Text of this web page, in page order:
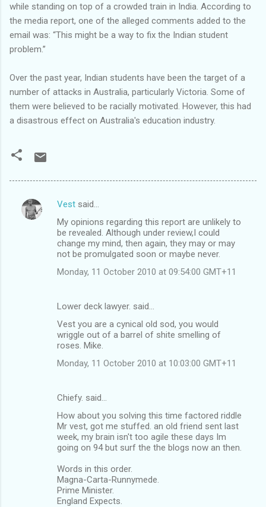
while standing on top of a crowded train in India. According to
the media report, one of the alleged comments added to the
email was: “This might be a way to fix the Indian student
problem.’’
Over the past year, Indian students have been the target of a
number of attacks in Australia, particularly Victoria. Some of
them were believed to be racially motivated. However, this had
a disastrous effect on Australia's education industry.
C
Vest said…
My opinions regarding this report are unlikely to
be revealed. Although under review,I could
change my mind, then again, they may or may
not be promulgated soon or maybe never.
Monday, 11 October 2010 at 09:54:00 GMT+11
Lower deck lawyer. said…
Vest you are a cynical old sod, you would
wriggle out of a barrel of shite smelling of
roses. Mike.
Monday, 11 October 2010 at 10:03:00 GMT+11
Chiefy. said…
How about you solving this time factored riddle
Mr vest, got me stuffed. an old friend sent last
week, my brain isn't too agile these days Im
going on 94 but surf the the blogs now an then.
Words in this order.
Magna-Carta-Runnymede.
Prime Minister.
England Expects.